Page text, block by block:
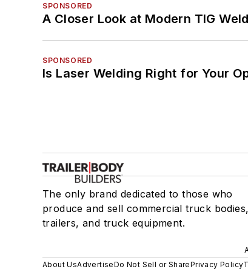
SPONSORED
A Closer Look at Modern TIG
SPONSORED
Is Laser Welding Right for Your
The only brand dedicated to those who
produce and sell commercial truck bodies,
trailers, and truck equipment.
About UsAdvertiseDo Not Sell or SharePrivacy Policy